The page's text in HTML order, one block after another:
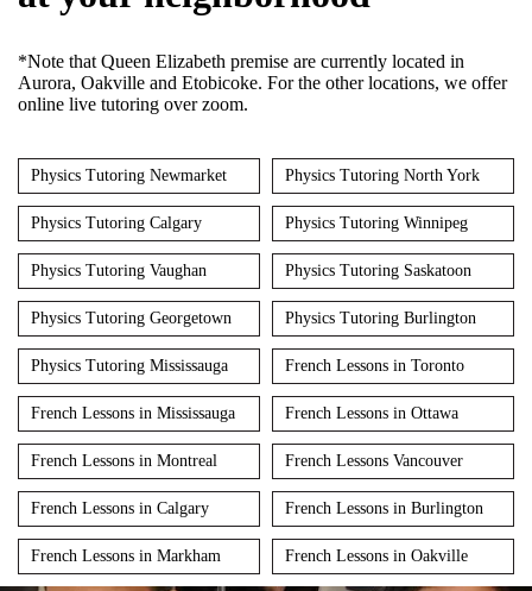
*Note that Queen Elizabeth premise are currently located in
Aurora, Oakville and Etobicoke. For the other locations, we offer
online live tutoring over zoom.
Physics Tutoring Newmarket Physics Tutoring North York
Physics Tutoring Calgary Physics Tutoring Winnipeg
Physics Tutoring Vaughan Physics Tutoring Saskatoon
Physics Tutoring Georgetown Physics Tutoring Burlington
Physics Tutoring Mississauga French Lessons in Toronto
French Lessons in Mississauga French Lessons in Ottawa
French Lessons in Montreal French Lessons Vancouver
French Lessons in Calgary French Lessons in Burlington
French Lessons in Markham French Lessons in Oakville